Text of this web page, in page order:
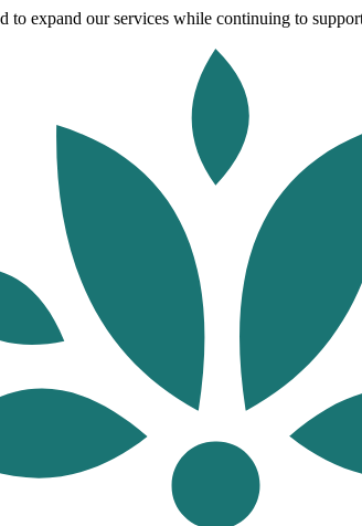
expand our services while continuing to